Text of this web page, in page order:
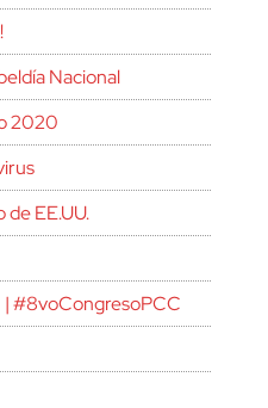
Nacional
2020
EE.UU.
| #8voCongresoPCC